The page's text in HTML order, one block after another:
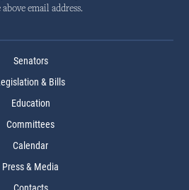
above email address.
Senators
& Bills
Education
Committees
Calendar
Press & Media